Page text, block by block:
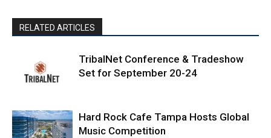
RELATED ARTICLES
TribalNet Conference & Tradeshow
Set for September 20-24
Hard Rock Cafe Tampa Hosts Global
Music Competition